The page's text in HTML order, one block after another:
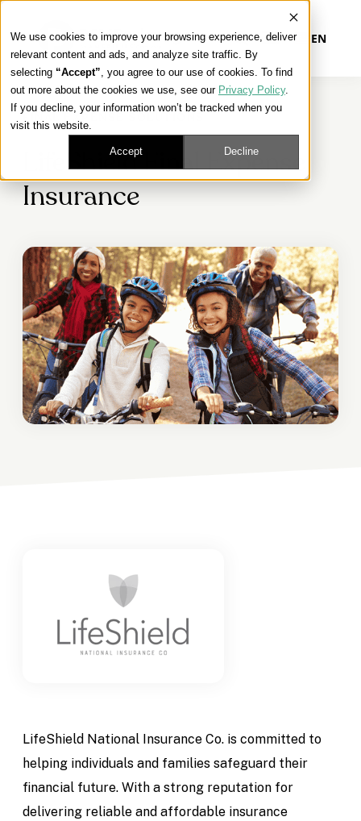
We use cookies to improve your browsing experience, deliver
relevant content and ads, and analyze site traffic. By
selecting “Accept”, you agree to our use of cookies. To find
out more about the cookies we use, see our Privacy Policy.
If you decline, your information won’t be tracked when you
visit this website.
Accept Decline
EN
Our Platform
Our Approach
Our Solutions
Connect
Get Contracted
LifeShield Final Expense
Insurance
LifeShield National Insurance Co. is committed to
helping individuals and families safeguard their
financial future. With a strong reputation for
delivering reliable and affordable insurance